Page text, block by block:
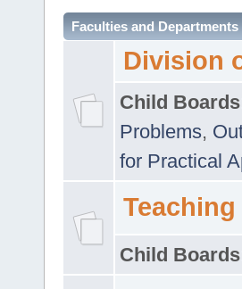
Faculties and Departments
Division
Child Boards
Problems,
for Practical
Child Boards